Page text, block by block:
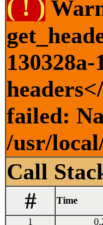
( ! )
failed:
/usr/
Call
#
Time
1